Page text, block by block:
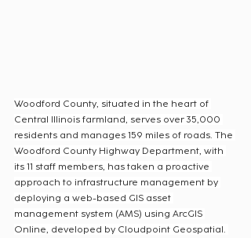
Woodford County, situated in the heart of
Central Illinois farmland, serves over 35,000
residents and manages 159 miles of roads. The
Woodford County Highway Department, with
its 11 staff members, has taken a proactive
approach to infrastructure management by
deploying a web-based GIS asset
management system (AMS) using ArcGIS
Online, developed by Cloudpoint Geospatial.